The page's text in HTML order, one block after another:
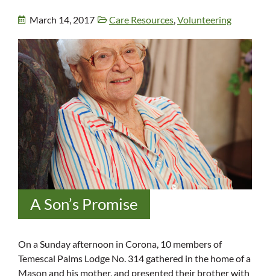
March 14, 2017 Care Resources Volunteering
A Son’s Promise
On a Sunday afternoon in Corona, 10 members of
Temescal Palms Lodge No. 314 gathered in the home of a
Mason and his mother, and presented their brother with